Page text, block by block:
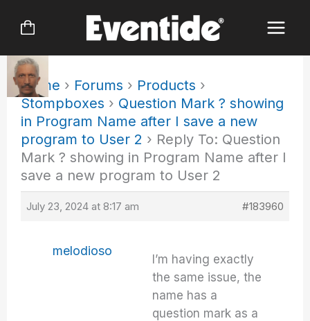
Home › Forums › Products ›
Stompboxes › Question Mark ? showing
in Program Name after I save a new
program to User 2 › Reply To: Question
Mark ? showing in Program Name after I
save a new program to User 2
July 23, 2024 at 8:17 am #183960
melodioso
I’m having exactly
the same issue, the
name has a
question mark as a